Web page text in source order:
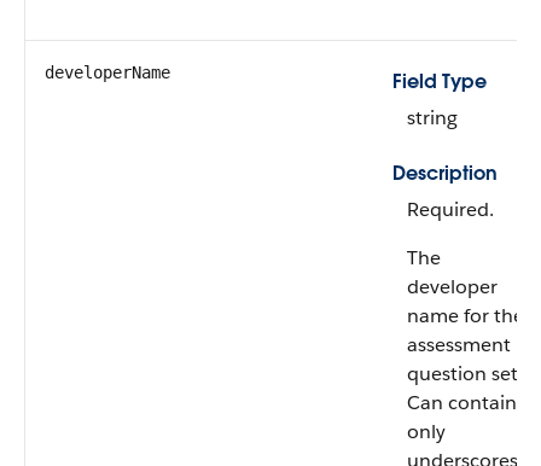
developerName
Field Type
string
Description
Required.
The
developer
name for the
assessment
question set.
Can contain
only
underscores